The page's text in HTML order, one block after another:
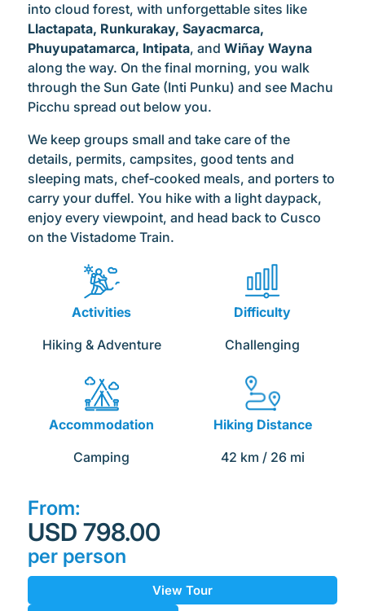
into cloud forest, with unforgettable sites like
Llactapata, Runkurakay, Sayacmarca,
Phuyupatamarca, Intipata, and Wiñay Wayna
along the way. On the final morning, you walk
through the Sun Gate (Inti Punku) and see Machu
Picchu spread out below you.
We keep groups small and take care of the
details, permits, campsites, good tents and
sleeping mats, chef‑cooked meals, and porters to
carry your duffel. You hike with a light daypack,
enjoy every viewpoint, and head back to Cusco
on the Vistadome Train.
Activities
Hiking & Adventure
Difficulty
Challenging
Accommodation
Camping
Hiking Distance
42 km / 26 mi
From:
USD 798.00
per person
View Tour